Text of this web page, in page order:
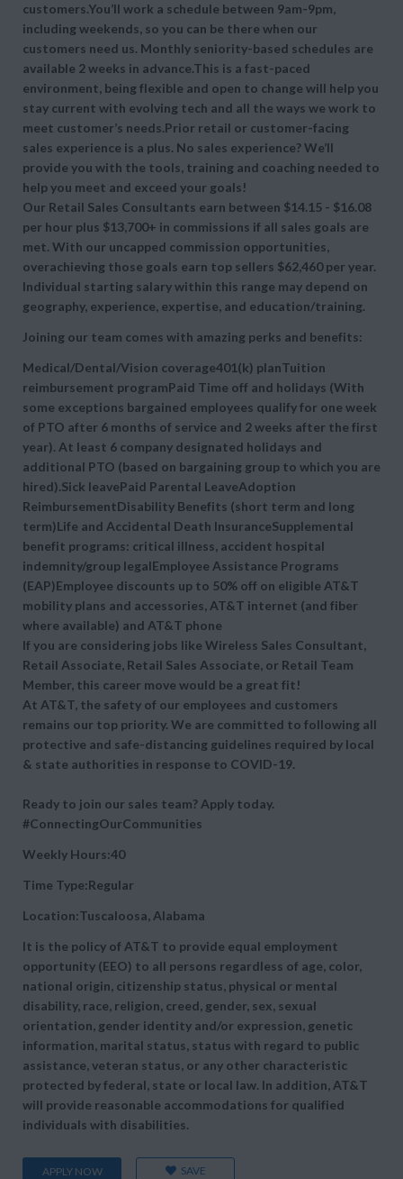
customers.You’ll work a schedule between 9am-9pm,
including weekends, so you can be there when our
customers need us. Monthly seniority-based schedules are
available 2 weeks in advance.This is a fast-paced
environment, being flexible and open to change will help you
stay current with evolving tech and all the ways we work to
meet customer’s needs.Prior retail or customer-facing
sales experience is a plus. No sales experience? We’ll
provide you with the tools, training and coaching needed to
help you meet and exceed your goals!
Our Retail Sales Consultants earn between $14.15 - $16.08
per hour plus $13,700+ in commissions if all sales goals are
met. With our uncapped commission opportunities,
overachieving those goals earn top sellers $62,460 per year.
Individual starting salary within this range may depend on
geography, experience, expertise, and education/training.
Joining our team comes with amazing perks and benefits:
Medical/Dental/Vision coverage401(k) planTuition
reimbursement programPaid Time off and holidays (With
some exceptions bargained employees qualify for one week
of PTO after 6 months of service and 2 weeks after the first
year). At least 6 company designated holidays and
additional PTO (based on bargaining group to which you are
hired).Sick leavePaid Parental LeaveAdoption
ReimbursementDisability Benefits (short term and long
term)Life and Accidental Death InsuranceSupplemental
benefit programs: critical illness, accident hospital
indemnity/group legalEmployee Assistance Programs
(EAP)Employee discounts up to 50% off on eligible AT&T
mobility plans and accessories, AT&T internet (and fiber
where available) and AT&T phone
If you are considering jobs like Wireless Sales Consultant,
Retail Associate, Retail Sales Associate, or Retail Team
Member, this career move would be a great fit!
At AT&T, the safety of our employees and customers
remains our top priority. We are committed to following all
protective and safe-distancing guidelines required by local
& state authorities in response to COVID-19.
Ready to join our sales team? Apply today.
#ConnectingOurCommunities
Weekly Hours:40
Time Type:Regular
Location:Tuscaloosa, Alabama
It is the policy of AT&T to provide equal employment
opportunity (EEO) to all persons regardless of age, color,
national origin, citizenship status, physical or mental
disability, race, religion, creed, gender, sex, sexual
orientation, gender identity and/or expression, genetic
information, marital status, status with regard to public
assistance, veteran status, or any other characteristic
protected by federal, state or local law. In addition, AT&T
will provide reasonable accommodations for qualified
individuals with disabilities.
APPLY NOW SAVE